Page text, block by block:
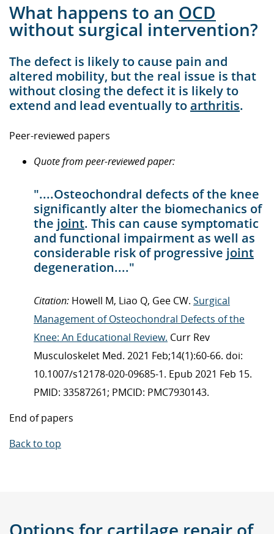
What happens to an OCD
without surgical intervention?
The defect is likely to cause pain and
altered mobility, but the real issue is that
without closing the defect it is likely to
extend and lead eventually toarthritis.
Peer-reviewed papers
Quote from peer-reviewed paper:
"....Osteochondral defects of the knee
significantly alter the biomechanics of
the joint. This can cause symptomatic
and functional impairment as well as
considerable risk of progressive joint
degeneration...."
Citation: Howell M, Liao Q, Gee CW. Surgical
Management of Osteochondral Defects of the
Knee: An Educational Review. Curr Rev
Musculoskelet Med. 2021 Feb;14(1):60-66. doi:
10.1007/s12178-020-09685-1. Epub 2021 Feb 15.
PMID: 33587261; PMCID: PMC7930143.
End of papers
Back to top